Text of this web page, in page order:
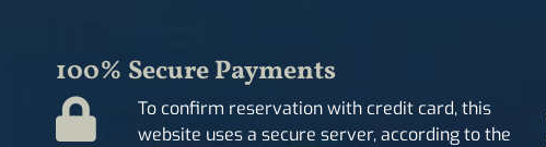
100% Secure Payments
To confirm reservation with credit card, this
website uses a secure server, according to the